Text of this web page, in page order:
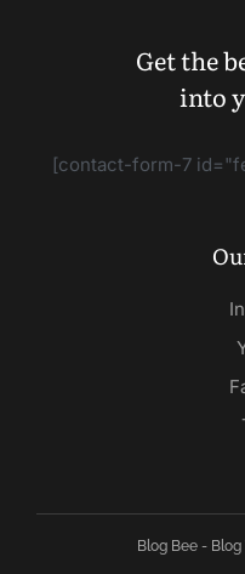
Get the
into
[contact-form-7
Blog Bee -